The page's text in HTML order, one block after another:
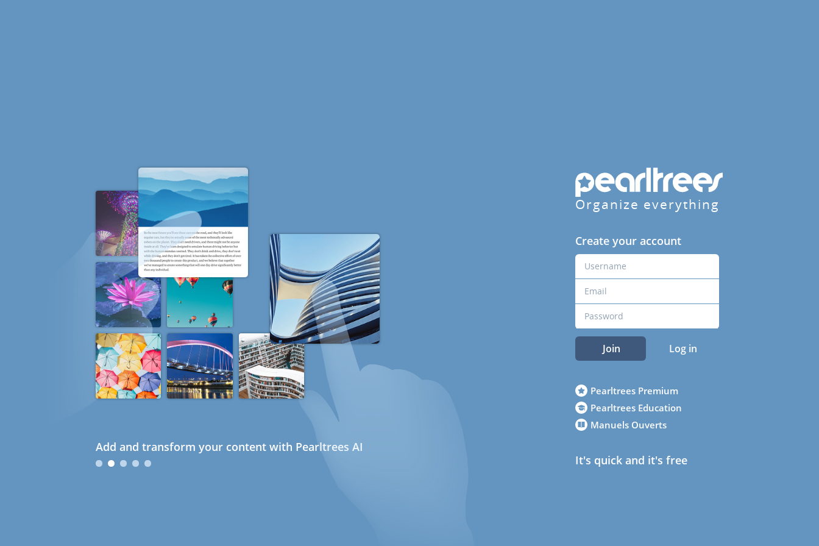
Add and transform your content with Pearltrees AI
Organize everything
Create your account
Join Log in
Pearltrees Premium
Pearltrees Education
Manuels Ouverts
It's quick and it's free